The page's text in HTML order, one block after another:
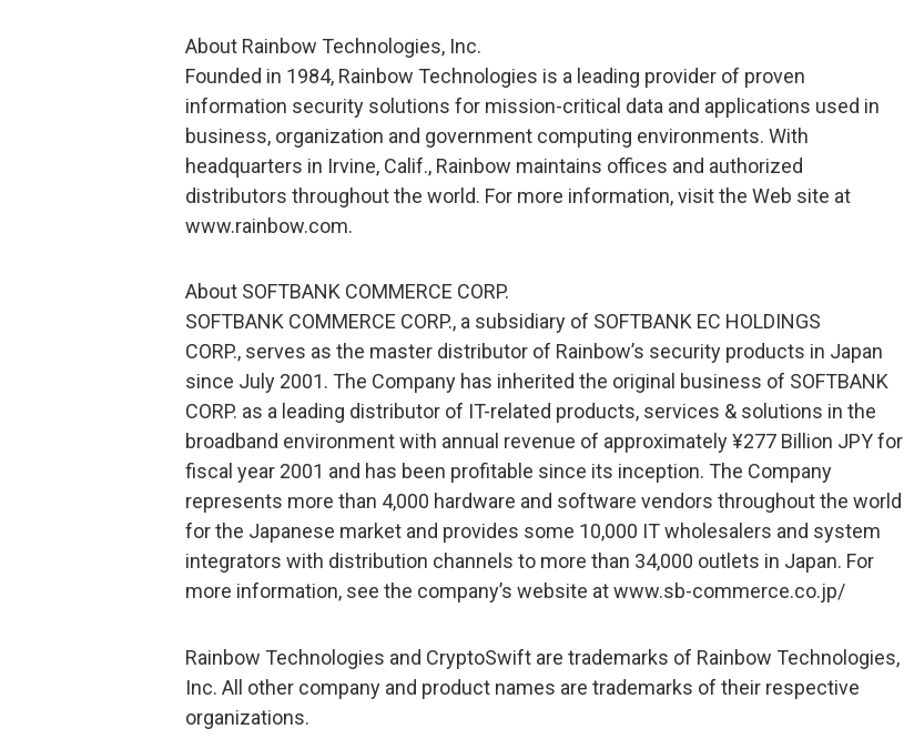
About Rainbow Technologies, Inc.
Founded in 1984, Rainbow Technologies is a leading provider of proven
information security solutions for mission-critical data and applications used in
business, organization and government computing environments. With
headquarters in Irvine, Calif., Rainbow maintains offices and authorized
distributors throughout the world. For more information, visit the Web site at
www.rainbow.com.
About SOFTBANK COMMERCE CORP.
SOFTBANK COMMERCE CORP., a subsidiary of SOFTBANK EC HOLDINGS
CORP., serves as the master distributor of Rainbow’s security products in Japan
since July 2001. The Company has inherited the original business of SOFTBANK
CORP. as a leading distributor of IT-related products, services & solutions in the
broadband environment with annual revenue of approximately ¥277 Billion JPY for
fiscal year 2001 and has been profitable since its inception. The Company
represents more than 4,000 hardware and software vendors throughout the world
for the Japanese market and provides some 10,000 IT wholesalers and system
integrators with distribution channels to more than 34,000 outlets in Japan. For
more information, see the company’s website at www.sb-commerce.co.jp/
Rainbow Technologies and CryptoSwift are trademarks of Rainbow Technologies,
Inc. All other company and product names are trademarks of their respective
organizations.